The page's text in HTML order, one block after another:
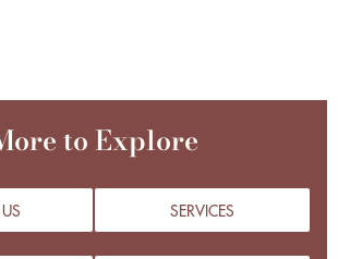
to Explore
SERVICES